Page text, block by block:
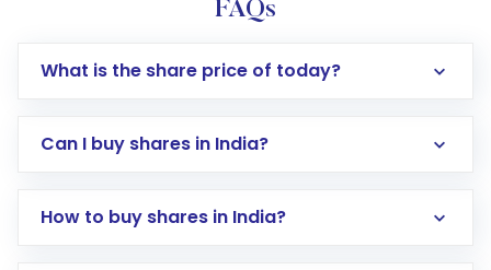
FAQs
What is the share price of today?
Can I buy shares in India?
How to buy shares in India?